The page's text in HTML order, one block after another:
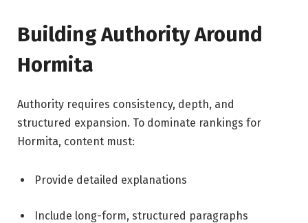
Building Authority Around
Hormita
Authority requires consistency, depth, and
structured expansion. To dominate rankings for
Hormita, content must:
Provide detailed explanations
Include long-form, structured paragraphs